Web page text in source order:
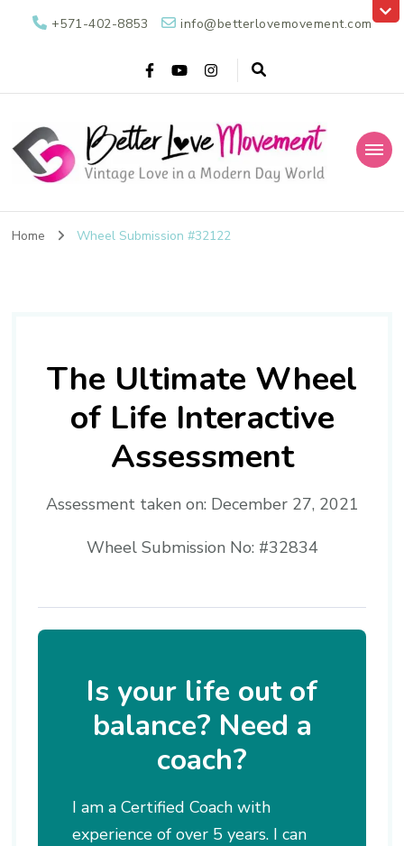
+571-402-8853 info@betterlovemovement.com
Better Love
Movement
Home Wheel Submission #32122
The Ultimate Wheel
of Life Interactive
Assessment
Assessment taken on: December 27, 2021
Wheel Submission No: #32834
Is your life out of
balance? Need a
coach?
I am a Certified Coach with
experience of over 5 years. I can